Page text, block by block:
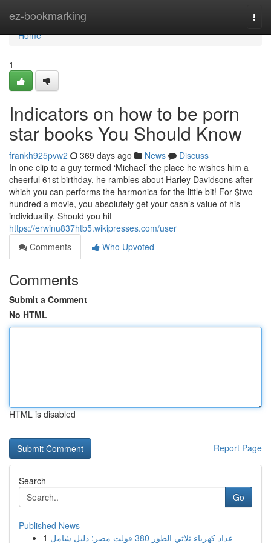
ez-bookmarking
Home
Home
1
Indicators on how to be porn
star books You Should Know
frankh925pvw2 369 days ago News
Discuss
In one clip to a guy termed ‘Michael’ the place he wishes him a
cheerful 61st birthday, he rambles about Harley Davidsons after
which you can performs the harmonica for the little bit! For $two
hundred a movie, you absolutely get your cash’s value of his
individuality. Should you hit
https://erwinu837htb5.wikipresses.com/user
Comments
Who Upvoted
Comments
Submit a Comment
No HTML
HTML is disabled
Report Page
Search
Go
Published News
1
عداد كهرباء ثلاثي الطور 380 فولت مصر: دليل شامل